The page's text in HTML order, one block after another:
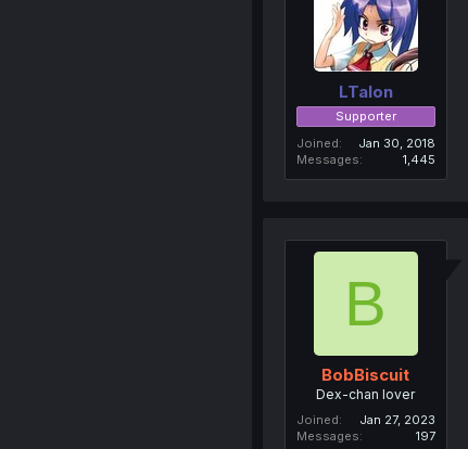
LTalon
Supporter
Joined
Jan 30, 2018
Messages
1,445
B
BobBiscuit
Dex-chan lover
Joined
Jan 27, 2023
Messages
197